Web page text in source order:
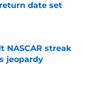
date set
NASCAR streak
jeopardy